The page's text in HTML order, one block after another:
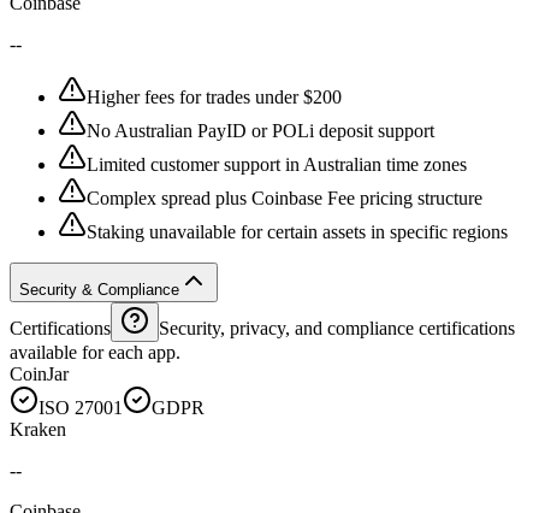
--
Higher fees for trades under $200
No Australian PayID or POLi deposit support
Limited customer support in Australian time zones
Complex spread plus Coinbase Fee pricing structure
Staking unavailable for certain assets in specific regions
Security & Compliance
Certifications
Security, privacy, and compliance certifications
available for each app.
CoinJar
ISO 27001
GDPR
Kraken
--